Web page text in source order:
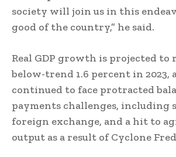
society will join us in this
good of the country,” he said.
Real GDP growth is projected to
below-trend 1.6 percent in 2023,
continued to face protracted
payments challenges, including
foreign exchange, and a hit to
output as a result of Cyclone